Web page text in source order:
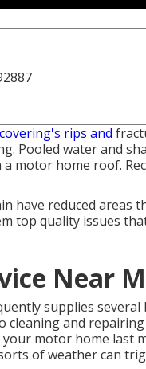
rips and
Pooled water and
motor home roof.
have reduced areas
top quality issues
Near
supplies
and
motor home last
of weather can